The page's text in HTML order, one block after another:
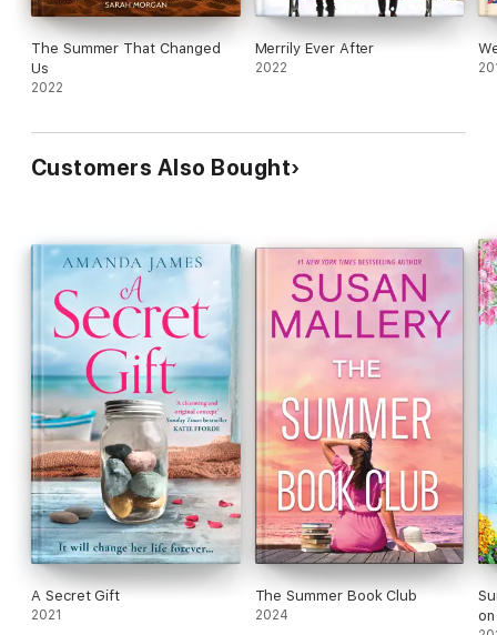
The Summer That Changed
Us
2022
Merrily Ever After
2022
Customers Also Bought
A Secret Gift
2021
The Summer Book Club
2024